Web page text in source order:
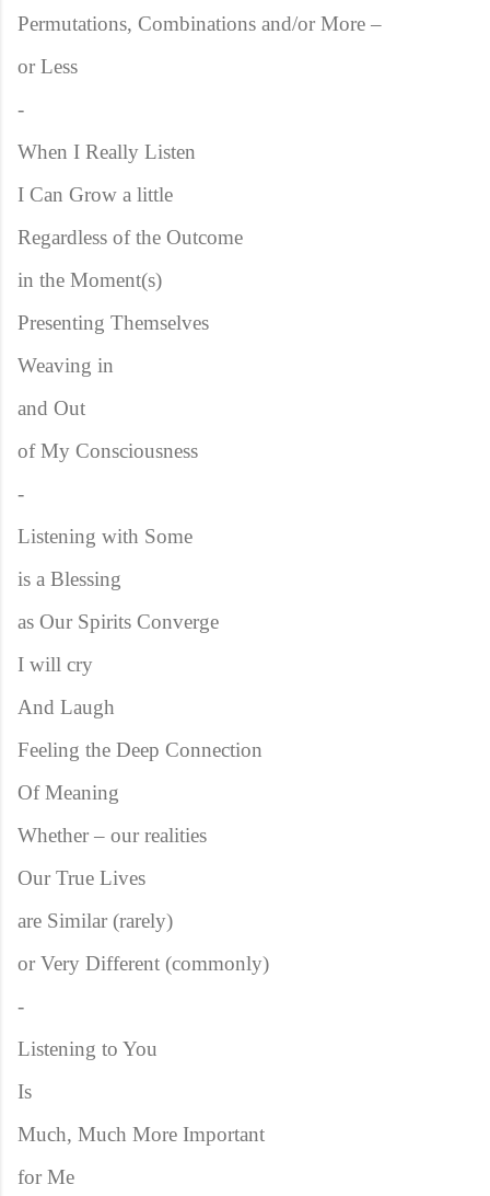
Permutations, Combinations and/or More –
or Less
-
When I Really Listen
I Can Grow a little
Regardless of the Outcome
in the Moment(s)
Presenting Themselves
Weaving in
and Out
of My Consciousness
-
Listening with Some
is a Blessing
as Our Spirits Converge
I will cry
And Laugh
Feeling the Deep Connection
Of Meaning
Whether – our realities
Our True Lives
are Similar (rarely)
or Very Different (commonly)
-
Listening to You
Is
Much, Much More Important
for Me